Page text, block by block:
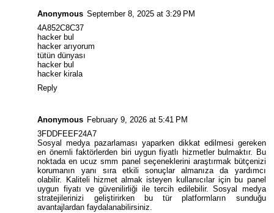
Anonymous September 8, 2025 at 3:29 PM
4A852C8C37
hacker bul
hacker arıyorum
tütün dünyası
hacker bul
hacker kirala
Reply
Anonymous February 9, 2026 at 5:41 PM
3FDDFEEF24A7
Sosyal medya pazarlaması yaparken dikkat edilmesi gereken
en önemli faktörlerden biri uygun fiyatlı hizmetler bulmaktır. Bu
noktadaen ucuz smm panel seçeneklerini araştırmak bütçenizi
korumanın yanı sıra etkili sonuçlar almanıza da yardımcı
olabilir. Kaliteli hizmet almak isteyen kullanıcılar için bu panel
uygun fiyatı ve güvenilirliği ile tercih edilebilir. Sosyal medya
stratejilerinizi geliştirirken bu tür platformların sunduğu
avantajlardan faydalanabilirsiniz.